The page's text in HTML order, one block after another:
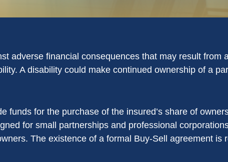
adverse financial consequences that may result from
A disability could make continued ownership of a
funds for the purchase of the insured’s share of
for small partnerships and professional
The existence of a formal Buy-Sell agreement is